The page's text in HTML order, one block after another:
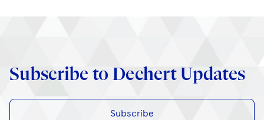
Subscribe to Dechert Updates
Subscribe